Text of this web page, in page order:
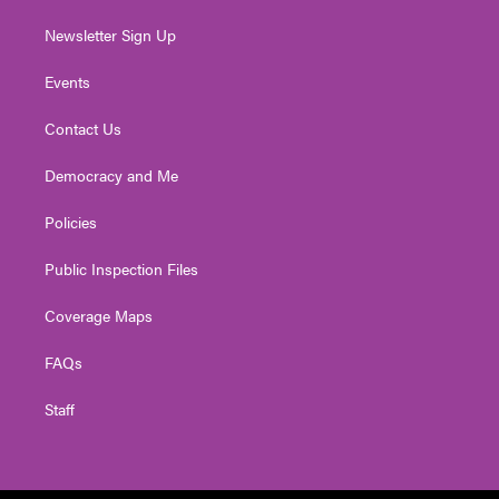
Newsletter Sign Up
Events
Contact Us
Democracy and Me
Policies
Public Inspection Files
Coverage Maps
FAQs
Staff